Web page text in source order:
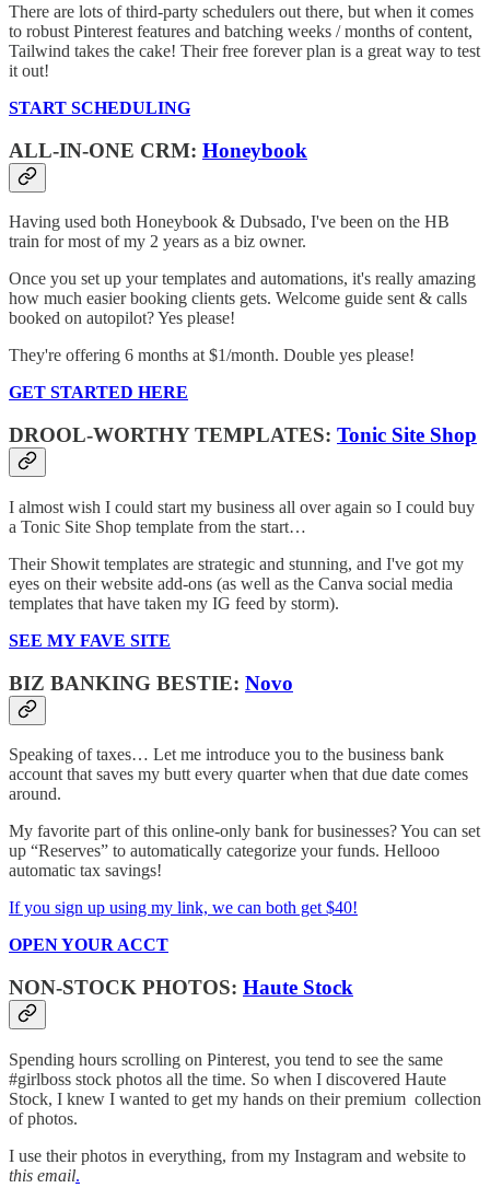
There are lots of third-party schedulers out there, but when it comes
to robust Pinterest features and batching weeks / months of content,
Tailwind takes the cake! Their free forever plan is a great way to test
it out!
START SCHEDULING
ALL-IN-ONE CRM: Honeybook
Having used both Honeybook & Dubsado, I've been on the HB
train for most of my 2 years as a biz owner.
Once you set up your templates and automations, it's really amazing
how much easier booking clients gets. Welcome guide sent & calls
booked on autopilot? Yes please!
They're offering 6 months at $1/month. Double yes please!
GET STARTED HERE
DROOL-WORTHY TEMPLATES: Tonic Site Shop
I almost wish I could start my business all over again so I could buy
a Tonic Site Shop template from the start…
Their Showit templates are strategic and stunning, and I've got my
eyes on their website add-ons (as well as the Canva social media
templates that have taken my IG feed by storm).
SEE MY FAVE SITE
BIZ BANKING BESTIE: Novo
Speaking of taxes… Let me introduce you to the business bank
account that saves my butt every quarter when that due date comes
around.
My favorite part of this online-only bank for businesses? You can set
up “Reserves” to automatically categorize your funds. Hellooo
automatic tax savings!
If you sign up using my link, we can both get $40!
OPEN YOUR ACCT
NON-STOCK PHOTOS: Haute Stock
Spending hours scrolling on Pinterest, you tend to see the same
#girlboss stock photos all the time. So when I discovered Haute
Stock, I knew I wanted to get my hands on their premium collection
of photos.
I use their photos in everything, from my Instagram and website to
this email.